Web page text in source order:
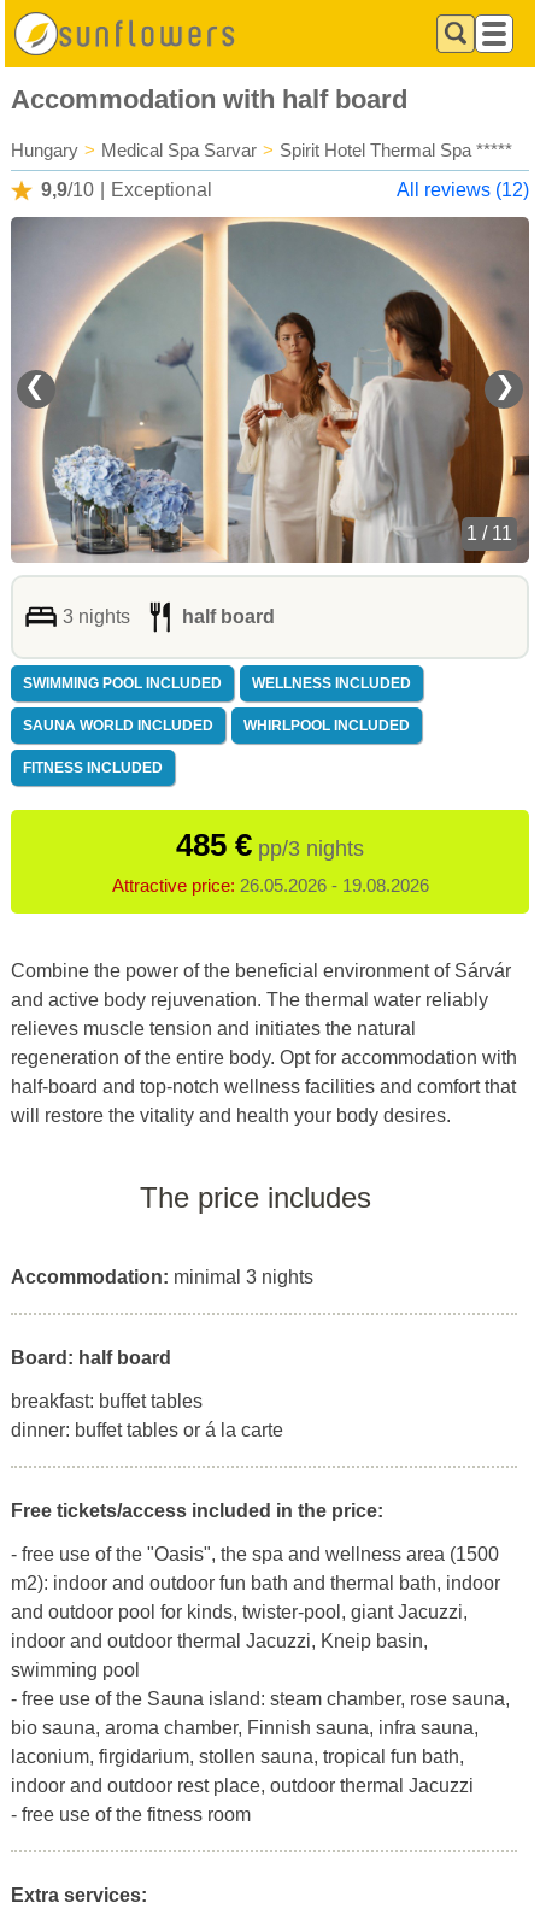
Accommodation with half board
Hungary > Medical Spa Sarvar > Spirit Hotel Thermal Spa *****
9,9/10 Exceptional All reviews (12)
❮ ❯
1 / 11
3 nights half board
SWIMMING POOL INCLUDED WELLNESS INCLUDED
SAUNA WORLD INCLUDED WHIRLPOOL INCLUDED
FITNESS INCLUDED
485 € pp/3 nights
Attractive price: 26.05.2026 - 19.08.2026
Combine the power of the beneficial environment of Sárvár
and active body rejuvenation. The thermal water reliably
relieves muscle tension and initiates the natural
regeneration of the entire body. Opt for accommodation with
half-board and top-notch wellness facilities and comfort that
will restore the vitality and health your body desires.
The price includes
Accommodation: minimal 3 nights
Board: half board
breakfast: buffet tables
dinner: buffet tables or á la carte
Free tickets/access included in the price:
- free use of the "Oasis", the spa and wellness area (1500
m2): indoor and outdoor fun bath and thermal bath, indoor
and outdoor pool for kinds, twister-pool, giant Jacuzzi,
indoor and outdoor thermal Jacuzzi, Kneip basin,
swimming pool
- free use of the Sauna island: steam chamber, rose sauna,
bio sauna, aroma chamber, Finnish sauna, infra sauna,
laconium, firgidarium, stollen sauna, tropical fun bath,
indoor and outdoor rest place, outdoor thermal Jacuzzi
- free use of the fitness room
Extra services: